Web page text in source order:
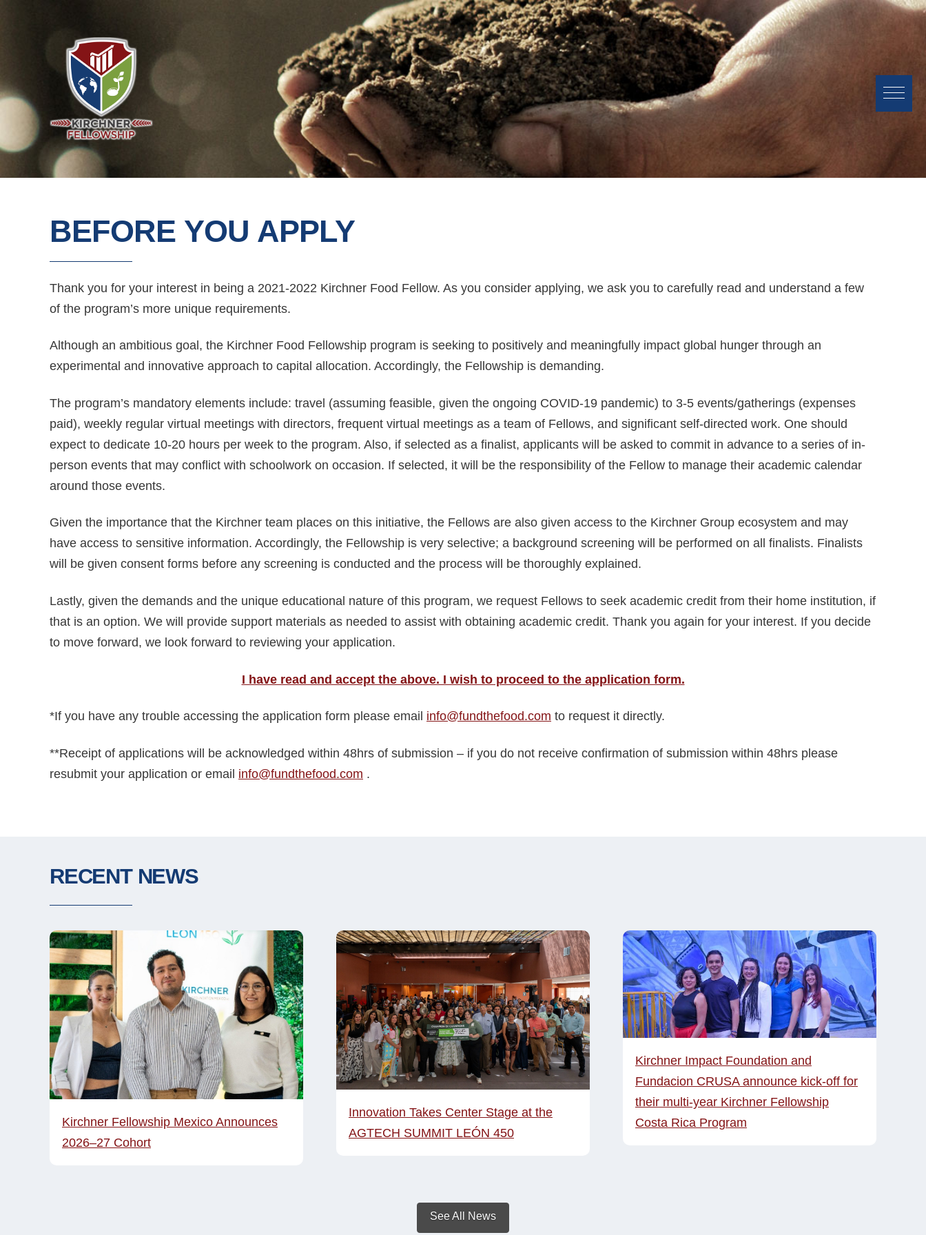
BEFORE YOU APPLY
Thank you for your interest in being a 2021-2022 Kirchner Food Fellow. As you consider applying, we ask you to carefully read and understand a few
of the program’s more unique requirements.
Although an ambitious goal, the Kirchner Food Fellowship program is seeking to positively and meaningfully impact global hunger through an
experimental and innovative approach to capital allocation. Accordingly, the Fellowship is demanding.
The program’s mandatory elements include: travel (assuming feasible, given the ongoing COVID-19 pandemic) to 3-5 events/gatherings (expenses
paid), weekly regular virtual meetings with directors, frequent virtual meetings as a team of Fellows, and significant self-directed work. One should
expect to dedicate 10-20 hours per week to the program. Also, if selected as a finalist, applicants will be asked to commit in advance to a series of in-
person events that may conflict with schoolwork on occasion. If selected, it will be the responsibility of the Fellow to manage their academic calendar
around those events.
Given the importance that the Kirchner team places on this initiative, the Fellows are also given access to the Kirchner Group ecosystem and may
have access to sensitive information. Accordingly, the Fellowship is very selective; a background screening will be performed on all finalists. Finalists
will be given consent forms before any screening is conducted and the process will be thoroughly explained.
Lastly, given the demands and the unique educational nature of this program, we request Fellows to seek academic credit from their home institution, if
that is an option. We will provide support materials as needed to assist with obtaining academic credit. Thank you again for your interest. If you decide
to move forward, we look forward to reviewing your application.
I have read and accept the above. I wish to proceed to the application form.
*If you have any trouble accessing the application form please email info@fundthefood.com to request it directly.
**Receipt of applications will be acknowledged within 48hrs of submission – if you do not receive confirmation of submission within 48hrs please
resubmit your application or email info@fundthefood.com .
RECENT NEWS
Kirchner Fellowship Mexico Announces
2026–27 Cohort
Innovation Takes Center Stage at the
AGTECH SUMMIT LEÓN 450
Kirchner Impact Foundation and
Fundacion CRUSA announce kick-off for
their multi-year Kirchner Fellowship
Costa Rica Program
See All News